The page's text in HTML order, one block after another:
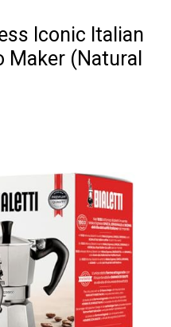
Iconic Italian
Maker (Natural